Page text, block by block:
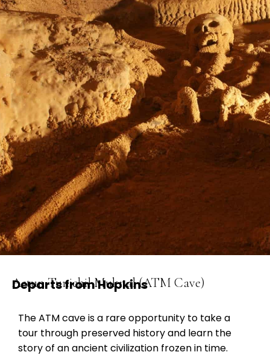
Actun Tunichil Muknal (ATM Cave)
Departs from Hopkins
The ATM cave is a rare opportunity to take a
tour through preserved history and learn the
story of an ancient civilization frozen in time.